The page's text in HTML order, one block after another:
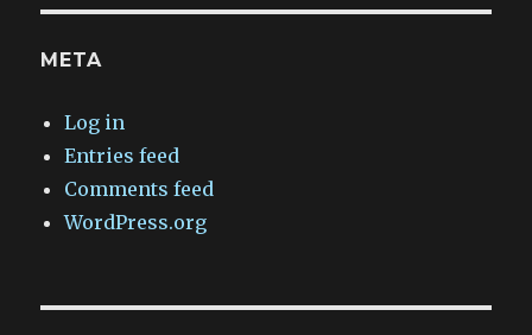
META
Log in
Entries feed
Comments feed
WordPress.org